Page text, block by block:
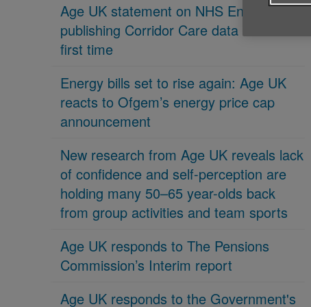
Age UK statement on NHS England
publishing Corridor Care data for the
first time
Energy bills set to rise again: Age UK
reacts to Ofgem’s energy price cap
announcement
New research from Age UK reveals lack
of confidence and self-perception are
holding many 50–65 year-olds back
from group activities and team sports
Age UK responds to The Pensions
Commission’s Interim report
Age UK responds to the Government's